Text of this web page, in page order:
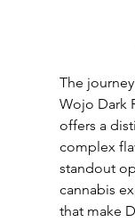
The
Wojo Dark
offers a
complex
standout
cannabis
that make